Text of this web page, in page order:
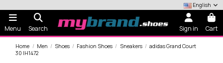
English
Menu Search Sign in Cart
Home Men Shoes Fashion Shoes Sneakers
adidas Grand Court
30 IH1472